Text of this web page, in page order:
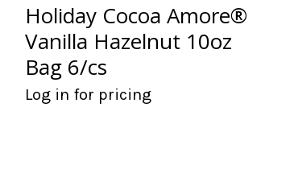
Holiday Cocoa Amore®
Vanilla Hazelnut 10oz
Bag 6/cs
Log in for pricing